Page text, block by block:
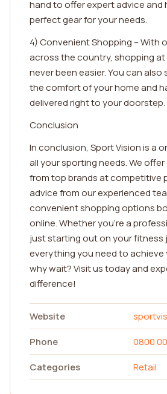
hand to offer expert advice and
perfect gear for your needs.
4) Convenient Shopping – With
across the country, shopping at
never been easier. You can also
the comfort of your home and
delivered right to your doorstep.
Conclusion
In conclusion, Sport Vision is a
all your sporting needs. We
from top brands at competitive
advice from our experienced
convenient shopping options
online. Whether you're a
just starting out on your fitness
everything you need to achieve
why wait? Visit us today and
difference!
Website
Phone
0800
Categories
Retail